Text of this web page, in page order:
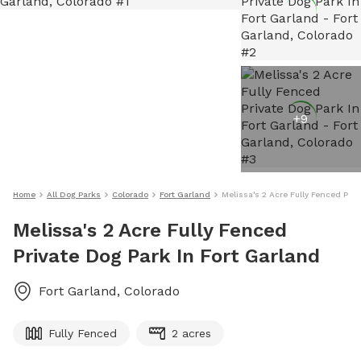
+9
Home All Dog Parks Colorado Fort Garland Melissa's 2 Acre Fully Fenced
Melissa's 2 Acre Fully Fenced
Private Dog Park In Fort Garland
Fort Garland, Colorado
Fully Fenced 2 acres